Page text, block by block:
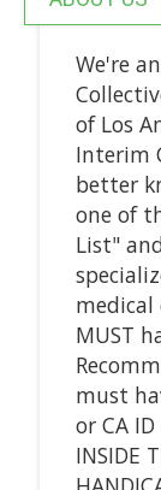
We're
of Los
Interim
better
one of
List"
medical
MUST
must
or CA ID
INSIDE